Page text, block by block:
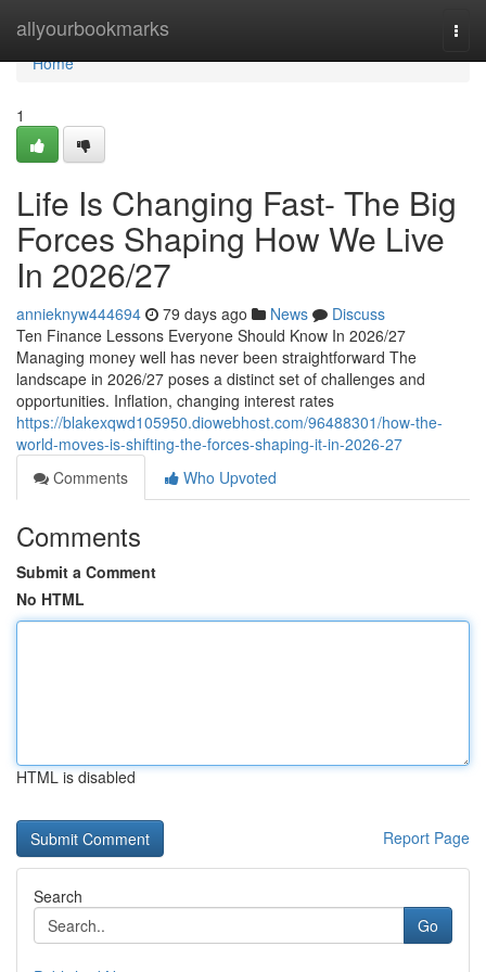
allyourbookmarks
Home
Home
1
Life Is Changing Fast- The Big
Forces Shaping How We Live
In 2026/27
annieknyw444694 79 days ago News
Discuss
Ten Finance Lessons Everyone Should Know In 2026/27
Managing money well has never been straightforward The
landscape in 2026/27 poses a distinct set of challenges and
opportunities. Inflation, changing interest rates
https://blakexqwd105950.diowebhost.com/96488301/how-the-
world-moves-is-shifting-the-forces-shaping-it-in-2026-27
Comments
Who Upvoted
Comments
Submit a Comment
No HTML
HTML is disabled
Report Page
Search
Go